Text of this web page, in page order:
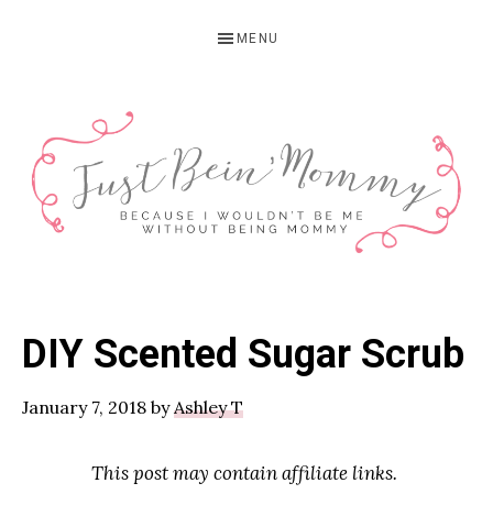
navigation
MENU
BEIN'
MOMMY
Parenting
DIY Scented Sugar Scrub
January 7, 2018 byAshley T
This post may contain affiliate links.